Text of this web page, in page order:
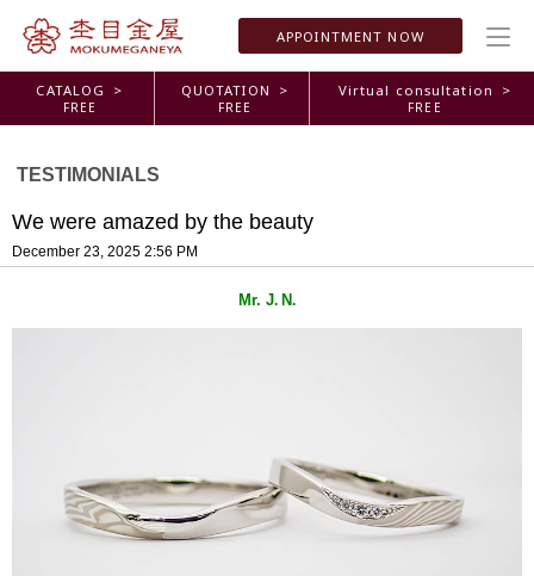
APPOINTMENT NOW
CATALOG >
FREE
QUOTATION >
FREE
Virtual consultation >
FREE
TESTIMONIALS
We were amazed by the beauty
December 23, 2025 2:56 PM
Mr. J. N.